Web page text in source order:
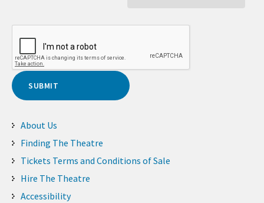
About Us
Finding The Theatre
Tickets Terms and Conditions of Sale
Hire The Theatre
Accessibility